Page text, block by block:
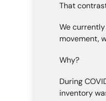
That
We
movement,
Why?
During
inventory